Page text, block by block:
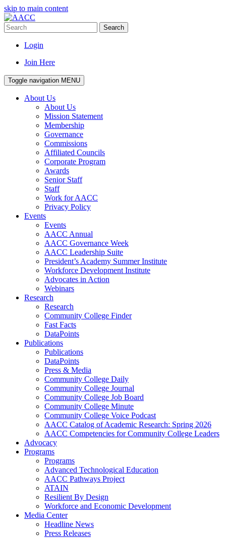
skip to main content
Search
Login
Join Here
Toggle navigation MENU
About Us
About Us
Mission Statement
Membership
Governance
Commissions
Affiliated Councils
Corporate Program
Awards
Senior Staff
Staff
Work for AACC
Privacy Policy
Events
Events
AACC Annual
AACC Governance Week
AACC Leadership Suite
President’s Academy Summer Institute
Workforce Development Institute
Advocates in Action
Webinars
Research
Research
Community College Finder
Fast Facts
DataPoints
Publications
Publications
DataPoints
Press & Media
Community College Daily
Community College Journal
Community College Job Board
Community College Minute
Community College Voice Podcast
AACC Catalog of Academic Research: Spring 2026
AACC Competencies for Community College Leaders
Advocacy
Programs
Programs
Advanced Technological Education
AACC Pathways Project
ATAIN
Resilient By Design
Workforce and Economic Development
Media Center
Headline News
Press Releases